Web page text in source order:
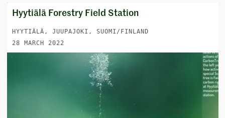
Hyytiälä Forestry Field Station
HYYTIÄLÄ, JUUPAJOKI, SUOMI/FINLAND
28 MARCH 2022